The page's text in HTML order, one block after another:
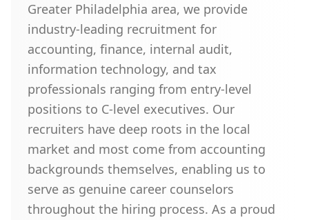
Greater Philadelphia area, we provide
industry-leading recruitment for
accounting, finance, internal audit,
information technology, and tax
professionals ranging from entry-level
positions to C-level executives. Our
recruiters have deep roots in the local
market and most come from accounting
backgrounds themselves, enabling us to
serve as genuine career counselors
throughout the hiring process. As a proud